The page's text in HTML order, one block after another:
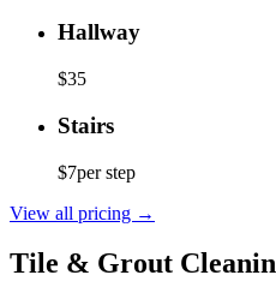
Hallway
$35
Stairs
$7per step
View all pricing →
Tile & Grout